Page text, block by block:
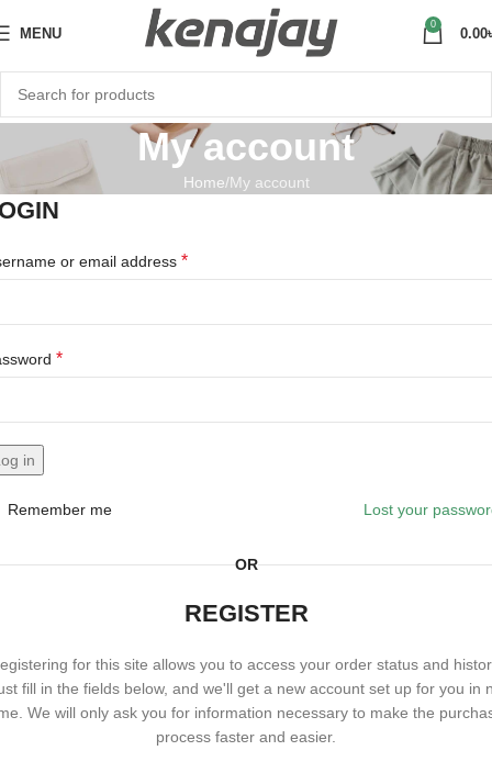
MENU
0
0.00
My account
Home My account
or email address *
*
in
Lost your
Remember me
OR
REGISTER
for this site allows you to access your order status and
fill in the fields below, and we'll get a new account set up for you in
We will only ask you for information necessary to make the
process faster and easier.